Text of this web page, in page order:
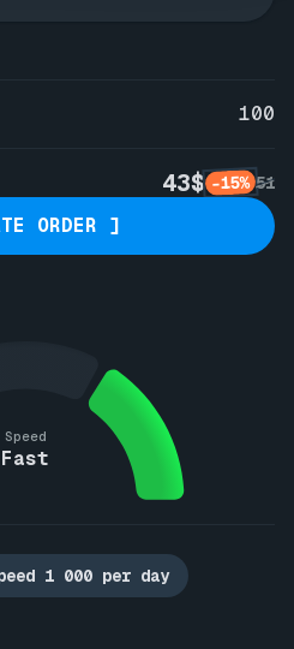
100
43$ -15% 51
ORDER ]
Speed
Fast
1 000 per day